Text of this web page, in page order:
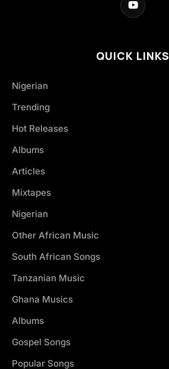
QUICK LINKS
Nigerian
Trending
Hot Releases
Albums
Articles
Mixtapes
Nigerian
Other African Music
South African Songs
Tanzanian Music
Ghana Musics
Albums
Gospel Songs
Popular Songs